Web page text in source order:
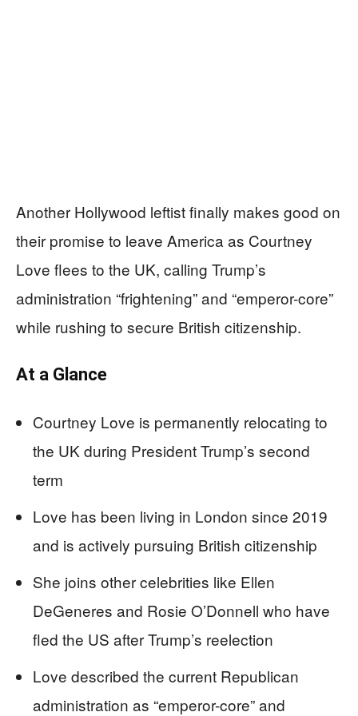
Another Hollywood leftist finally makes good on
their promise to leave America as Courtney
Love flees to the UK, calling Trump’s
administration “frightening” and “emperor-core”
while rushing to secure British citizenship.
At a Glance
Courtney Love is permanently relocating to
the UK during President Trump’s second
term
Love has been living in London since 2019
and is actively pursuing British citizenship
She joins other celebrities like Ellen
DeGeneres and Rosie O’Donnell who have
fled the US after Trump’s reelection
Love described the current Republican
administration as “emperor-core” and